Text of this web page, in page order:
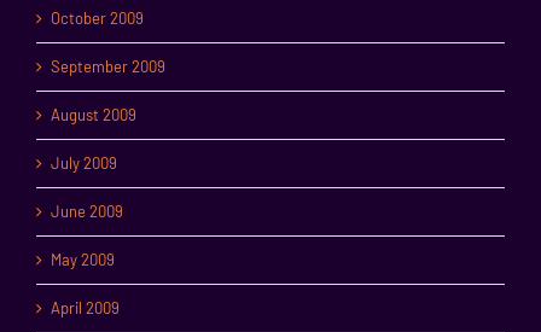
October 2009
September 2009
August 2009
July 2009
June 2009
May 2009
April 2009